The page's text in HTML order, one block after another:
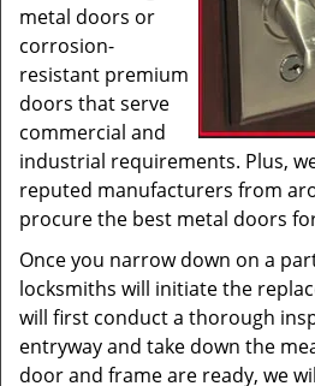
metal doors or
corrosion-
resistant premium
doors that serve
commercial and
industrial requirements. Plus,
reputed manufacturers from
procure the best metal doors
Once you narrow down on a
locksmiths will initiate the
will first conduct a thorough
entryway and take down the
door and frame are ready, we